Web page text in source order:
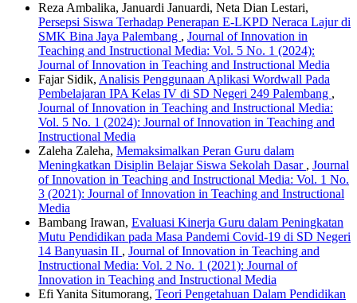
Reza Ambalika, Januardi Januardi, Neta Dian Lestari,
Persepsi Siswa Terhadap Penerapan E-LKPD Neraca Lajur di
SMK Bina Jaya Palembang , Journal of Innovation in
Teaching and Instructional Media: Vol. 5 No. 1 (2024):
Journal of Innovation in Teaching and Instructional Media
Fajar Sidik, Analisis Penggunaan Aplikasi Wordwall Pada
Pembelajaran IPA Kelas IV di SD Negeri 249 Palembang ,
Journal of Innovation in Teaching and Instructional Media:
Vol. 5 No. 1 (2024): Journal of Innovation in Teaching and
Instructional Media
Zaleha Zaleha, Memaksimalkan Peran Guru dalam
Meningkatkan Disiplin Belajar Siswa Sekolah Dasar , Journal
of Innovation in Teaching and Instructional Media: Vol. 1 No.
3 (2021): Journal of Innovation in Teaching and Instructional
Media
Bambang Irawan, Evaluasi Kinerja Guru dalam Peningkatan
Mutu Pendidikan pada Masa Pandemi Covid-19 di SD Negeri
14 Banyuasin II , Journal of Innovation in Teaching and
Instructional Media: Vol. 2 No. 1 (2021): Journal of
Innovation in Teaching and Instructional Media
Efi Yanita Situmorang, Teori Pengetahuan Dalam Pendidikan